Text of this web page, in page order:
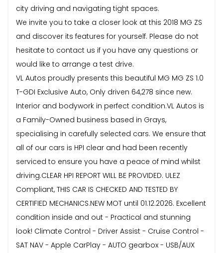
city driving and navigating tight spaces.
We invite you to take a closer look at this 2018 MG ZS
and discover its features for yourself. Please do not
hesitate to contact us if you have any questions or
would like to arrange a test drive.
VL Autos proudly presents this beautiful MG MG ZS 1.0
T-GDI Exclusive Auto, Only driven 64,278 since new.
Interior and bodywork in perfect condition.VL Autos is
a Family-Owned business based in Grays,
specialising in carefully selected cars. We ensure that
all of our cars is HPI clear and had been recently
serviced to ensure you have a peace of mind whilst
driving.CLEAR HPI REPORT WILL BE PROVIDED. ULEZ
Compliant, THIS CAR IS CHECKED AND TESTED BY
CERTIFIED MECHANICS.NEW MOT until 01.12.2026. Excellent
condition inside and out - Practical and stunning
look! Climate Control - Driver Assist - Cruise Control -
SAT NAV - Apple CarPlay - AUTO gearbox - USB/AUX